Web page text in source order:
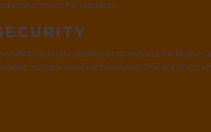
environment for residents.
safety. Security remains a top concern for families,
multiple layers of protection that are often